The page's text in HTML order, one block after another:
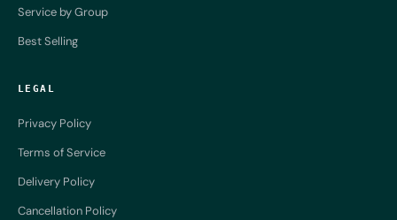
Service by Group
Best Selling
LEGAL
Privacy Policy
Terms of Service
Delivery Policy
Cancellation Policy